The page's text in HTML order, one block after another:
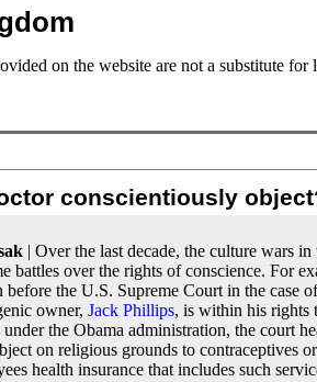
on the website are not a substitute
conscientiously
| Over the last decade, the culture wars
battles over the rights of conscience. For
before the U.S. Supreme Court in the case
owner, Jack Phillips, is within his rights
the Obama administration, the court
on religious grounds to contraceptives
health insurance that includes such